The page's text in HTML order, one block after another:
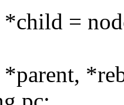
*child =